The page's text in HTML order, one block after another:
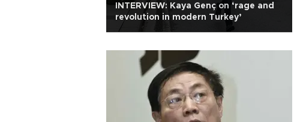
INTERVIEW: Kaya Genç on ‘rage and
revolution in modern Turkey’